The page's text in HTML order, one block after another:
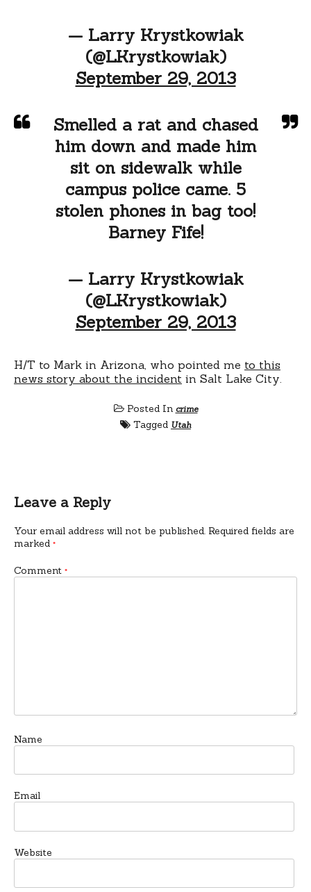
— Larry Krystkowiak
(@LKrystkowiak)
September 29, 2013
Smelled a rat and chased
him down and made him
sit on sidewalk while
campus police came. 5
stolen phones in bag too!
Barney Fife!
— Larry Krystkowiak
(@LKrystkowiak)
September 29, 2013
H/T to Mark in Arizona, who pointed me to this
news story about the incident in Salt Lake City.
Posted In crime
Tagged Utah
Leave a Reply
Your email address will not be published. Required fields are
marked *
Comment *
Name
Email
Website